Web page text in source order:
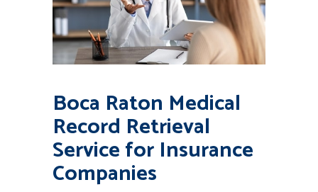
Boca Raton Medical
Record Retrieval
Service for Insurance
Companies